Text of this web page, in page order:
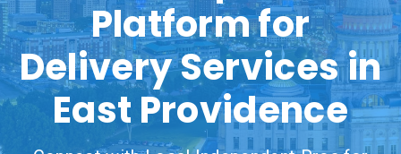
Platform for
Delivery Services in
East Providence